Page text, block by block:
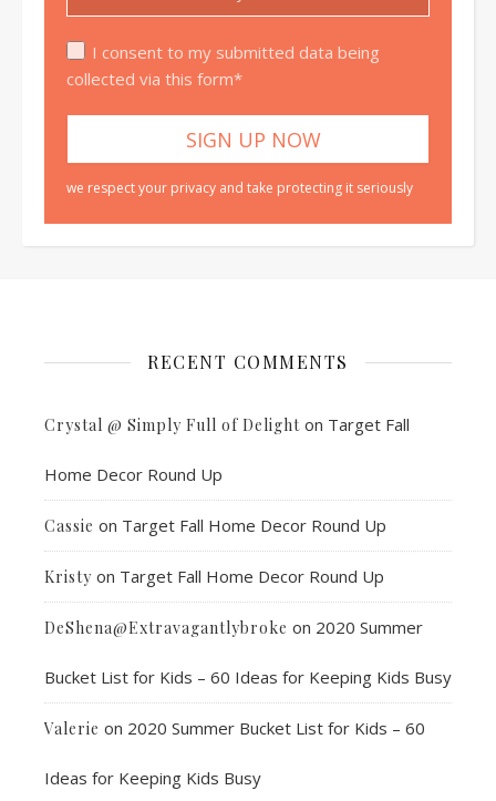
I consent to my submitted data being
collected via this form*
we respect your privacy and take protecting it seriously
RECENT COMMENTS
Crystal @ Simply Full of Delight on Target Fall
Home Decor Round Up
Cassie on Target Fall Home Decor Round Up
Kristy on Target Fall Home Decor Round Up
DeShena@Extravagantlybroke on 2020 Summer
Bucket List for Kids – 60 Ideas for Keeping Kids Busy
Valerie on 2020 Summer Bucket List for Kids – 60
Ideas for Keeping Kids Busy